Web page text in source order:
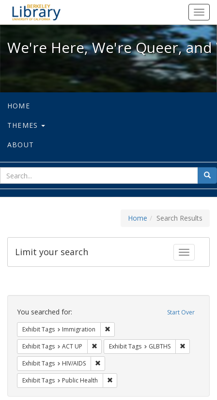
We're Here, We're Queer, and
We're Here, We're Queer,
HOME
THEMES
ABOUT
for
Home Search Results
Toggle
Limit your search
Search
Constraints Start Over
You searched for:
Exhibit Tags Immigration
Exhibit Tags ACT UP Remove constraint Exhibit Tags: ACT UP
Exhibit Tags GLBTHS
Exhibit Tags HIV/AIDS
Exhibit Tags Public Health